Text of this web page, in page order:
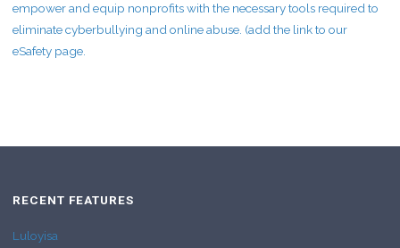
empower and equip nonprofits with the necessary tools required to
eliminate cyberbullying and online abuse. (add the link to our
eSafety page.
RECENT FEATURES
Luloyisa